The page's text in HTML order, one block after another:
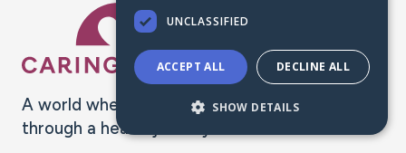
A world where no one goes
through a health journey alone.
UNCLASSIFIED
ACCEPT ALL DECLINE ALL
SHOW DETAILS